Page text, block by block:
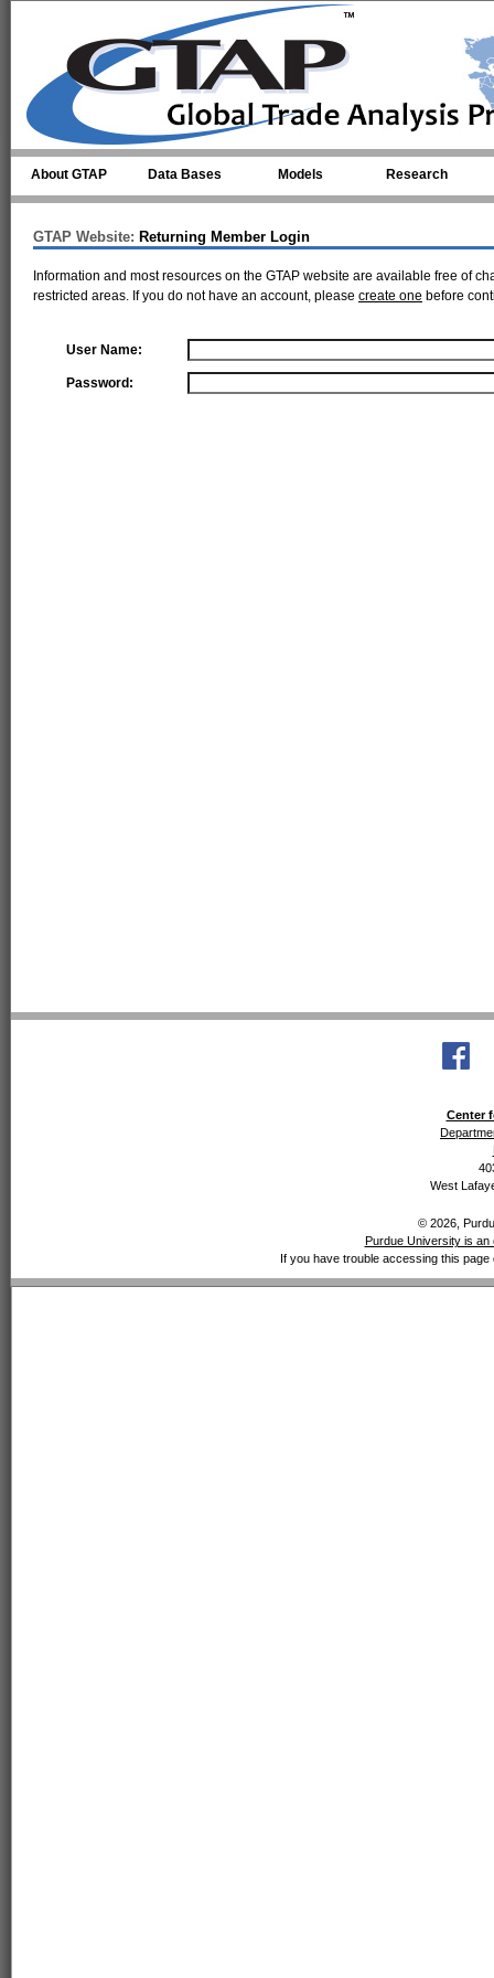
About GTAP Data Bases Models Research
GTAP Website: Returning Member Login
Information and most resources on the GTAP website are available free of
restricted areas. If you do not have an account, please create one before
User Name:
Password:
Center
West
© 2026,
Purdue University is
If you have trouble accessing this